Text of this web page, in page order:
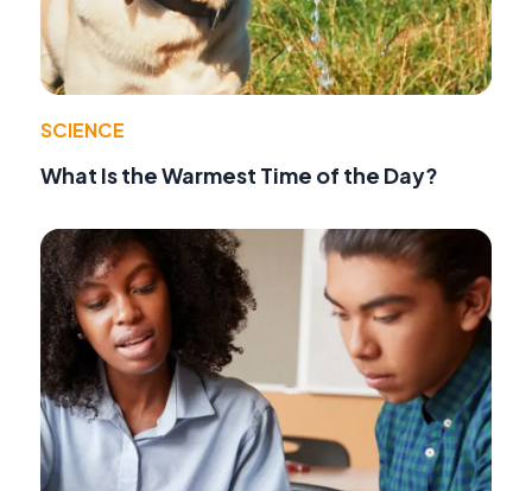
SCIENCE
What Is the Warmest Time of the Day?